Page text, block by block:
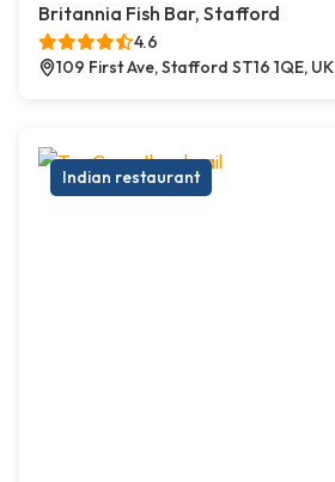
Britannia Fish Bar, Stafford
4.6
109 First Ave, Stafford ST16 1QE, UK
Indian restaurant